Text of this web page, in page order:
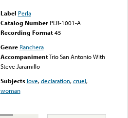
Label Perla
Catalog Number PER-1001-A
Recording Format45
Genre Ranchera
AccompanimentTrio San Antonio With
Steve Jaramillo
Subjects love,declaration,cruel,
woman